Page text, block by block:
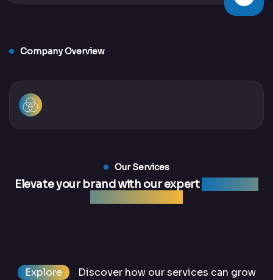
Company Overview
Our Services
Elevate your brand with our expert
Explore
Discover how our services can grow